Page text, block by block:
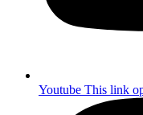
Youtube This link